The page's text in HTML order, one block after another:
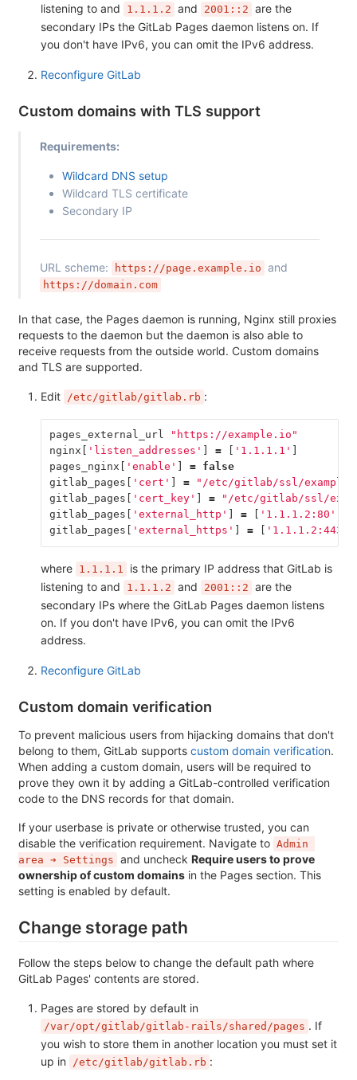
listening to and
1.1.1.2 and 2001::2 are the
secondary IPs the GitLab Pages daemon listens on. If
you don't have IPv6, you can omit the IPv6 address.
Reconfigure GitLab
Custom domains with TLS support
Requirements:
Wildcard DNS setup
Wildcard TLS certificate
Secondary IP
URL scheme: https://page.example.io and
https://domain.com
In that case, the Pages daemon is running, Nginx still proxies
requests to the daemon but the daemon is also able to
receive requests from the outside world. Custom domains
and TLS are supported.
Edit /etc/gitlab/gitlab.rb :
pages_external_url
"https://example.io"
nginx
'listen_addresses' = '1.1.1.1'
pages_nginx
'enable' =
false
gitlab_pages
'cert' =
"/etc/gitlab/ssl/
gitlab_pages
'cert_key' =
"/etc/gitlab/ssl/
gitlab_pages
'external_http' = '1.1.1.2:80'
gitlab_pages
'external_https' = '1.1.1.2:443'
where 1.1.1.1
is the primary IP address that GitLab is
listening to and
1.1.1.2 and 2001::2 are the
secondary IPs where the GitLab Pages daemon listens
on. If you don't have IPv6, you can omit the IPv6
address.
Reconfigure GitLab
Custom domain verification
To prevent malicious users from hijacking domains that don't
belong to them, GitLab supports custom domain verification.
When adding a custom domain, users will be required to
prove they own it by adding a GitLab-controlled verification
code to the DNS records for that domain.
If your userbase is private or otherwise trusted, you can
disable the verification requirement. Navigate to Admin
area ➔ Settings and uncheck Require users to prove
ownership of custom domains in the Pages section. This
setting is enabled by default.
Change storage path
Follow the steps below to change the default path where
GitLab Pages' contents are stored.
Pages are stored by default in
/var/opt/gitlab/gitlab-rails/shared/pages . If
you wish to store them in another location you must set it
up in
/etc/gitlab/gitlab.rb :